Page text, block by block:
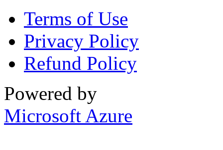
Terms of Use
Privacy Policy
Refund Policy
Powered by
Microsoft Azure